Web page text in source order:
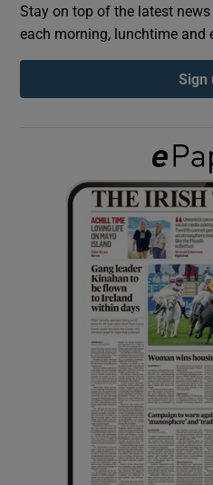
Show
Show
Stay on top of the latest
each morning, lunchtime and
Sign